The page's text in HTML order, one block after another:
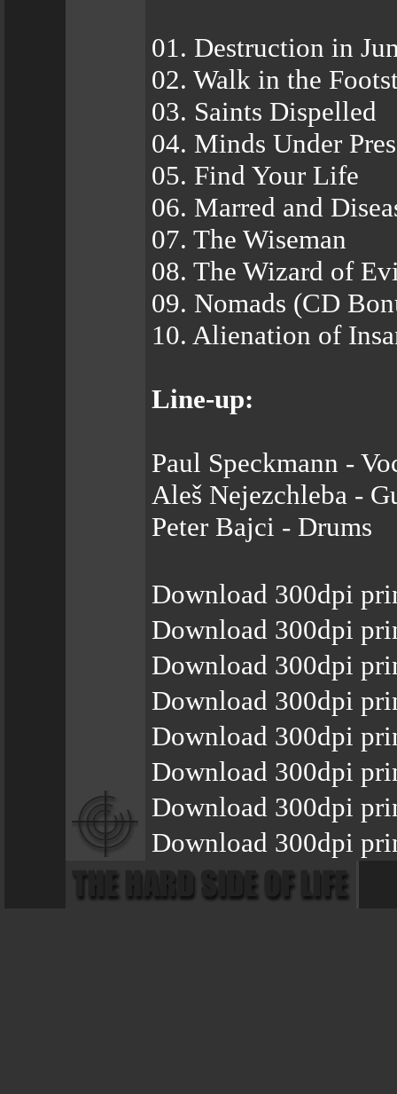
01. Destruction in
02. Walk in the
03. Saints Dispelled
04. Minds Under
05. Find Your Life
06. Marred and
07. The Wiseman
08. The Wizard of
09. Nomads (CD
10. Alienation of
Line-up:
Paul Speckmann -
Aleš Nejezchleba -
Peter Bajci - Drums
Download 300dpi
Download 300dpi
Download 300dpi
Download 300dpi
Download 300dpi
Download 300dpi
Download 300dpi
Download 300dpi